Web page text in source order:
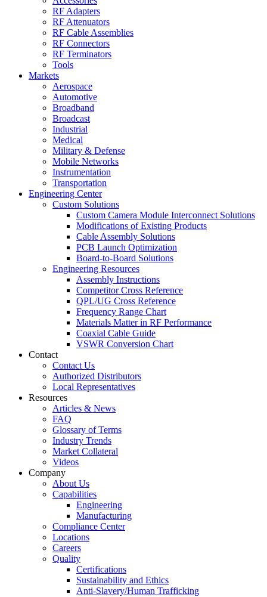
RF Adapters
RF Attenuators
RF Cable Assemblies
RF Connectors
RF Terminators
Tools
Markets
Aerospace
Automotive
Broadband
Broadcast
Industrial
Medical
Military & Defense
Mobile Networks
Instrumentation
Transportation
Engineering Center
Custom Solutions
Custom Camera Module Interconnect Solutions
Modifications of Existing Products
Cable Assembly Solutions
PCB Launch Optimization
Board-to-Board Solutions
Engineering Resources
Assembly Instructions
Competitor Cross Reference
QPL/UG Cross Reference
Frequency Range Chart
Materials Matter in RF Performance
Coaxial Cable Guide
VSWR Conversion Chart
Contact
Contact Us
Authorized Distributors
Local Representatives
Resources
Articles & News
FAQ
Glossary of Terms
Industry Trends
Market Collateral
Videos
Company
About Us
Capabilities
Engineering
Manufacturing
Compliance Center
Locations
Careers
Quality
Certifications
Sustainability and Ethics
Anti-Slavery/Human Trafficking